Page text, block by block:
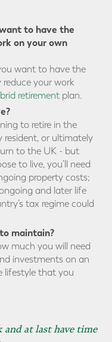
to have the
on your own
want to have the
your work
retirement plan.
to retire in the
resident, or ultimately
to the UK - but
to live, you’ll need
property costs;
and later life
tax regime could
maintain?
much you will need
investments on an
lifestyle that you
at last have time